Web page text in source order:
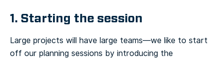
1. Starting the session
Large projects will have large teams—we like to start
off our planning sessions by introducing the